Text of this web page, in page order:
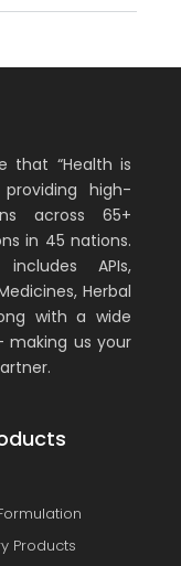
that “Health is
high-
across 65+
in 45 nations.
APIs,
Herbal
with a wide
us your
Products